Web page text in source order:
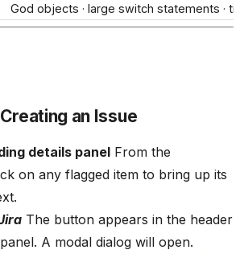
God objects · large switch statements ·
an Issue
details panel From the
on any flagged item to bring up its
The button appears in the header
A modal dialog will open.